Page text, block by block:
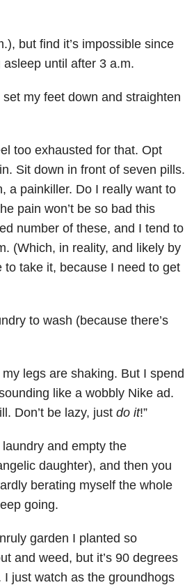
but find it’s impossible since
until after 3 a.m.
my feet down and straighten
too exhausted for that. Opt
Sit down in front of seven pills.
a painkiller. Do I really want to
pain won’t be so bad this
number of these, and I tend to
(Which, in reality, and likely by
to take it, because I need to get
to wash (because there’s
legs are shaking. But I spend
like a wobbly Nike ad.
Don’t be lazy, just do it!”
and empty the
daughter), and then you
berating myself the whole
going.
garden I planted so
and weed, but it’s 90 degrees
just watch as the groundhogs